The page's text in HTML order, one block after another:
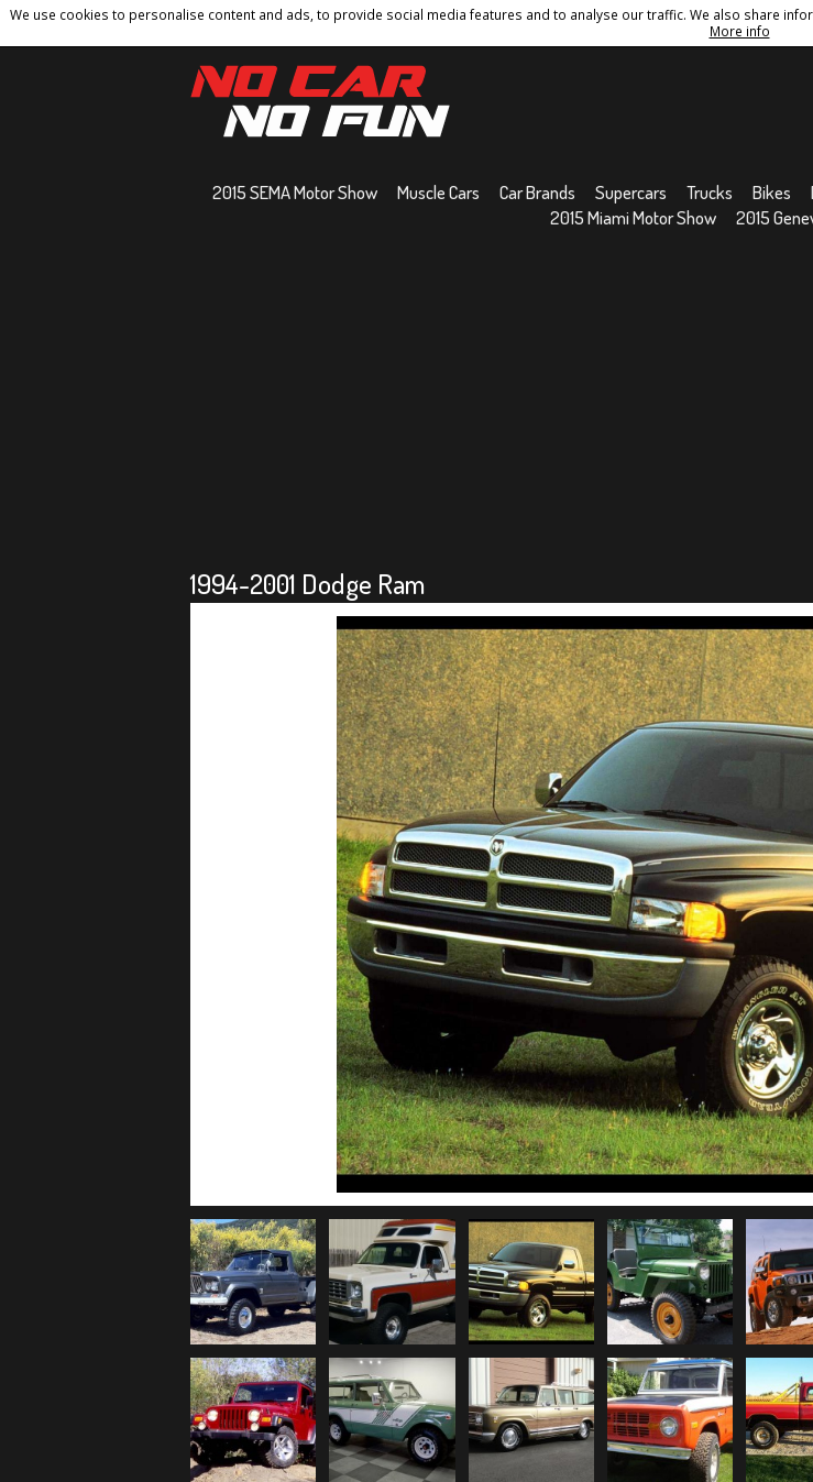
We use cookies to personalise content and ads, to provide social media features and to analyse our traffic. We also share
More info
Home Contact Privacy Policy Terms And Conditions Sitemap
2015 SEMA Motor Show Muscle Cars Car Brands Supercars Trucks Bikes
2015 Miami Motor Show
2015
1994-2001 Dodge Ram